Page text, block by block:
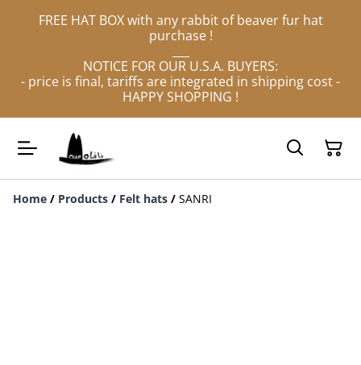
FREE HAT BOX with any rabbit of beaver fur hat
purchase !
NOTICE FOR OUR U.S.A. BUYERS:
- price is final, tariffs are integrated in shipping cost -
HAPPY SHOPPING !
Home / Products / Felt hats / SANRI